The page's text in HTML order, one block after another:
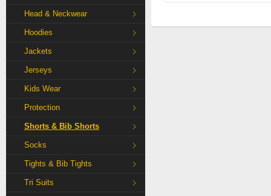
Head & Neckwear
Hoodies
Jackets
Jerseys
Kids Wear
Protection
Shorts & Bib Shorts
Socks
Tights & Bib Tights
Tri Suits